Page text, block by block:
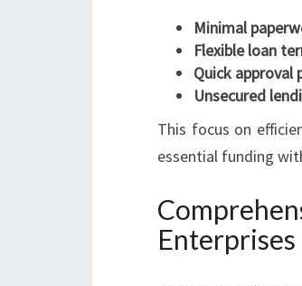
Minimal
Flexible loan
Quick approval
Unsecured
This focus on
essential funding
Enterprises